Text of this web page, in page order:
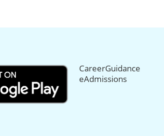
CareerGuidance
eAdmissions